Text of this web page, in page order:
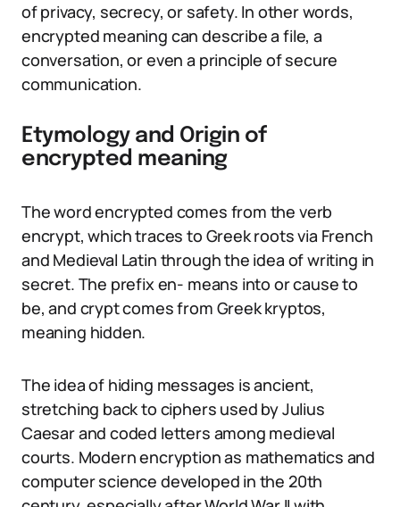
of privacy, secrecy, or safety. In other words,
encrypted meaning can describe a file, a
conversation, or even a principle of secure
communication.
Etymology and Origin of
encrypted meaning
The word encrypted comes from the verb
encrypt, which traces to Greek roots via French
and Medieval Latin through the idea of writing in
secret. The prefix en- means into or cause to
be, and crypt comes from Greek kryptos,
meaning hidden.
The idea of hiding messages is ancient,
stretching back to ciphers used by Julius
Caesar and coded letters among medieval
courts. Modern encryption as mathematics and
computer science developed in the 20th